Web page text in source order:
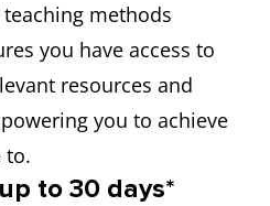
methods
you have access to
resources and
you to achieve
to.
to 30 days*